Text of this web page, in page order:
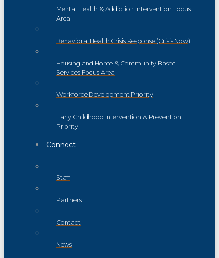
Mental Health & Addiction Intervention Focus
Area
Behavioral Health Crisis Response (Crisis Now)
Housing and Home & Community Based
Services Focus Area
Workforce Development Priority
Early Childhood Intervention & Prevention
Priority
Connect
Staff
Partners
Contact
News